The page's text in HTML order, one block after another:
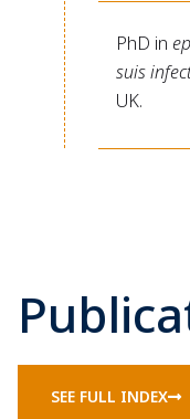
PhD in
suis
UK.
SEE FULL INDEX